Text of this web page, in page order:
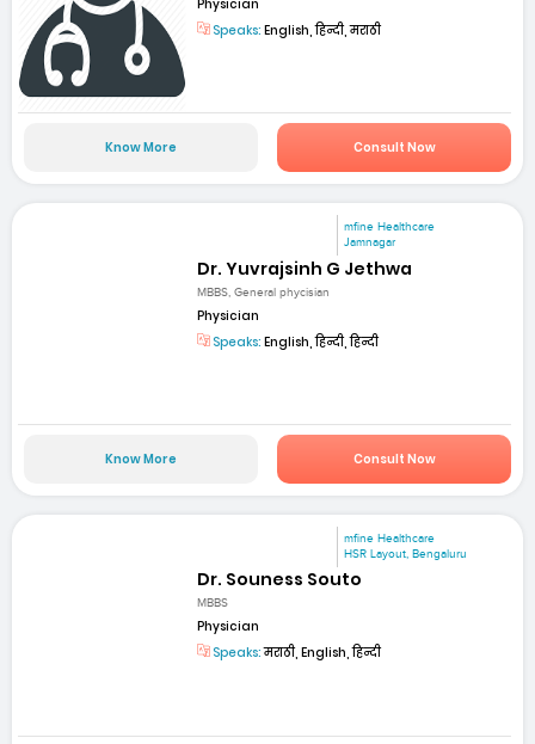
Physician
Speaks: English, हिन्दी, मराठी
Know More Consult Now
mfine Healthcare
Jamnagar
Dr. Yuvrajsinh G Jethwa
MBBS, General phycisian
Physician
Speaks: English, हिन्दी, हिन्दी
Know More Consult Now
mfine Healthcare
HSR Layout, Bengaluru
Dr. Souness Souto
MBBS
Physician
Speaks:मराठी, English, हिन्दी